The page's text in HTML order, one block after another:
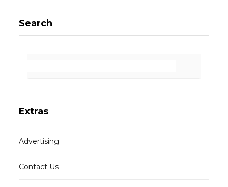
Search
Extras
Advertising
Contact Us